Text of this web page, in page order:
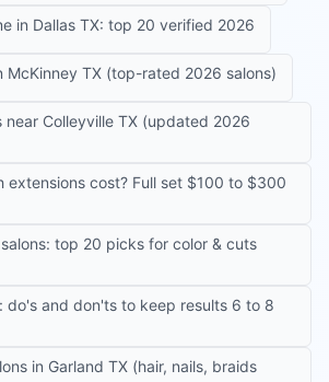
in Dallas TX: top 20 verified 2026
McKinney TX (top-rated 2026 salons)
near Colleyville TX (updated 2026
extensions cost? Full set $100 to $300
top 20 picks for color & cuts
do's and don'ts to keep results 6 to 8
in Garland TX (hair, nails, braids